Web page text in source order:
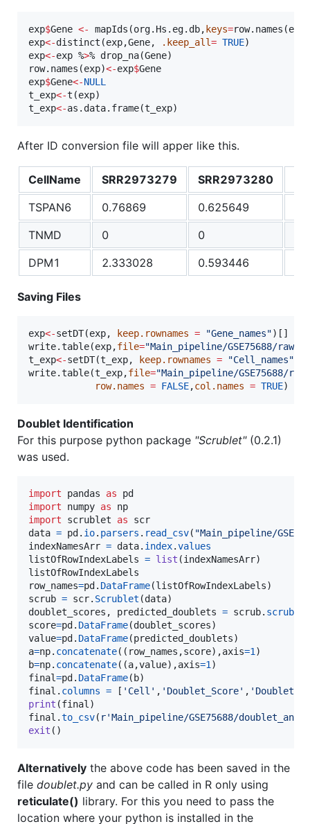
exp$Gene <- mapIds(org.Hs.eg.db, keys=row.names(exp
exp<-distinct(exp,Gene, .keep_all= TRUE
exp<-exp %>% drop_na(Gene)
row.names(exp)<-exp$Gene
exp$Gene<-NULL
t_exp<-t(exp
t_exp<-as.data.frame(t_exp)
After ID conversion file will apper like this.
CellName SRR2973279 SRR2973280
TSPAN6
0.76869 0.625649
TNMD
0 0
DPM1
2.333028 0.593446
Saving Files
exp<-setDT(exp, keep.rownames = "Gene_names")[]
write.table(exp,file="Main_pipeline/GSE75688/
t_exp<-setDT(t_exp, keep.rownames = "Cell_names"
write.table(t_exp,file="Main_pipeline/GSE75688/
row.names = FALSE,col.names = TRUE)
Doublet Identification
For this purpose python package "Scrublet"(0.2.1)
was used.
import pandas as
pd
import
numpy as
np
import
scrublet as
scr
data = pd . io. parsers . read_csv( "Main_pipeline/
indexNamesArr = data. index.values
listOfRowIndexLabels = list (indexNamesArr
listOfRowIndexLabels
row_names=pd . DataFrame(listOfRowIndexLabels
scrub = scr. Scrublet (data
doublet_scores , predicted_doublets = scrub.
score=pd . DataFrame(doublet_scores
value=pd . DataFrame(predicted_doublets
a=np. concatenate(( row_names ,score),axis=1
b=np. concatenate((a,value),axis=1
final=pd . DataFrame( b
final . columns = [ 'Cell' , 'Doublet_Score' , 'Doublet'
print (final
final .to_csv( r'Main_pipeline/GSE75688/
exit ()
Alternatively the above code has been saved in the
file doublet.py and can be called in R only using
reticulate() library. For this you need to pass the
location where your python is installed in the